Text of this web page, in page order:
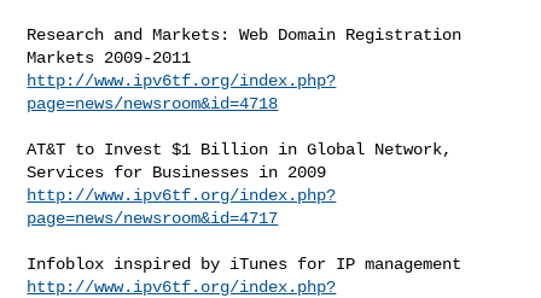
Research and Markets: Web Domain Registration
http://www.ipv6tf.org/index.php?
page=news/newsroom&id=4718
AT&T to Invest $1 Billion in Global Network,
http://www.ipv6tf.org/index.php?
page=news/newsroom&id=4717
http://www.ipv6tf.org/index.php?